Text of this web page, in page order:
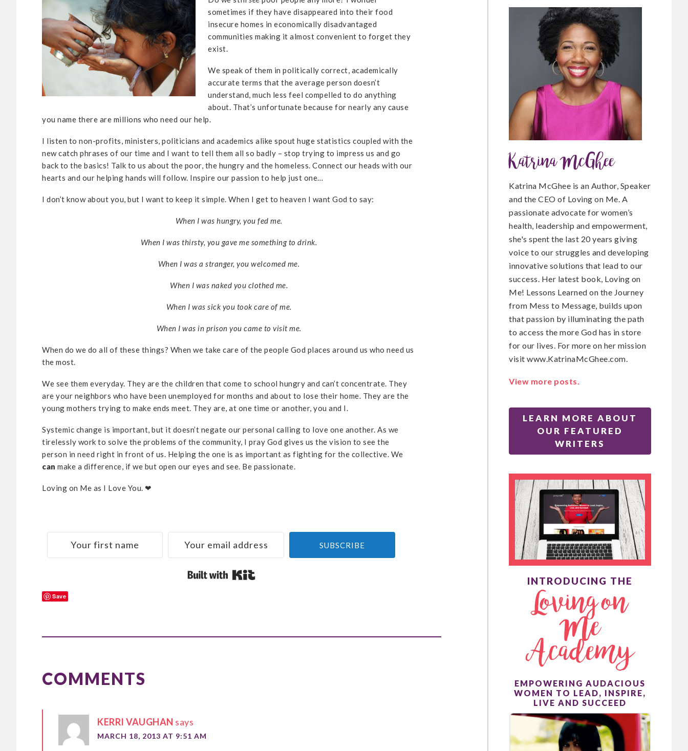
sometimes if they have disappeared into their food
insecure homes in economically disadvantaged
communities making it almost convenient to forget they
exist.
We speak of them in politically correct, academically
accurate terms that the average person doesn’t
understand, much less feel compelled to do anything
about. That’s unfortunate because for nearly any cause
you name there are millions who need our help.
I listen to non-profits, ministers, politicians and academics alike spout huge statistics coupled with the
new catch phrases of our time and I want to tell them all so badly – stop trying to impress us and go
back to the basics! Talk to us about the poor, the hungry and the homeless. Connect our heads with our
hearts and our helping hands will follow. Inspire our passion to help just one…
I don’t know about you, but I want to keep it simple. When I get to heaven I want God to say:
When I was hungry, you fed me.
When I was thirsty, you gave me something to drink.
When I was a stranger, you welcomed me.
When I was naked you clothed me.
When I was sick you took care of me.
When I was in prison you came to visit me.
When do we do all of these things? When we take care of the people God places around us who need us
the most.
We see them everyday. They are the children that come to school hungry and can’t concentrate. They
are your neighbors who have been unemployed for months and about to lose their home. They are the
young mothers trying to make ends meet. They are, at one time or another, you and I.
Systemic change is important, but it doesn’t negate our personal calling to love one another. As we
tirelessly work to solve the problems of the community, I pray God gives us the vision to see the
person in need right in front of us. Helping the one is as important as fighting for the collective. We
can make a difference, if we but open our eyes and see. Be passionate.
Loving on Me as I Love You. ❤
SUBSCRIBE
Save
COMMENTS
KERRI VAUGHAN says
MARCH 18, 2013 AT 9:51 AM
b
o
i
r
n
t
e
e
t
Katrina McGhee
Katrina McGhee is an Author, Speaker
and the CEO of Loving on Me. A
passionate advocate for women’s
health, leadership and empowerment,
she's spent the last 20 years giving
voice to our struggles and developing
innovative solutions that lead to our
success. Her latest book, Loving on
Me! Lessons Learned on the Journey
from Mess to Message, builds upon
that passion by illuminating the path
to access the more God has in store
for our lives. For more on her mission
visit www.KatrinaMcGhee.com.
View more posts.
LEARN MORE ABOUT
OUR FEATURED
WRITERS
INTRODUCING THE
Loving on
Me
Academy
EMPOWERING AUDACIOUS
WOMEN TO LEAD, INSPIRE,
LIVE AND SUCCEED